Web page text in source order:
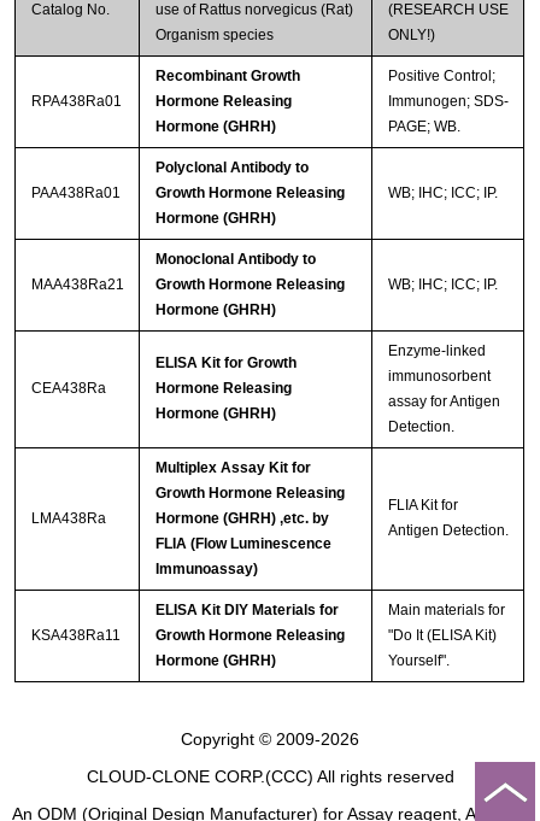
Catalog No.
use of Rattus norvegicus (Rat)
Organism species
(RESEARCH USE
ONLY!)
RPA438Ra01
Recombinant Growth
Hormone Releasing
Hormone (GHRH)
Positive Control;
Immunogen; SDS-
PAGE; WB.
PAA438Ra01
Polyclonal Antibody to
Growth Hormone Releasing
Hormone (GHRH)
WB; IHC; ICC; IP.
MAA438Ra21
Monoclonal Antibody to
Growth Hormone Releasing
Hormone (GHRH)
WB; IHC; ICC; IP.
CEA438Ra
ELISA Kit for Growth
Hormone Releasing
Hormone (GHRH)
Enzyme-linked
immunosorbent
assay for Antigen
Detection.
LMA438Ra
Multiplex Assay Kit for
Growth Hormone Releasing
Hormone (GHRH) ,etc. by
FLIA (Flow Luminescence
Immunoassay)
FLIA Kit for
Antigen Detection.
KSA438Ra11
ELISA Kit DIY Materials for
Growth Hormone Releasing
Hormone (GHRH)
Main materials for
"Do It (ELISA Kit)
Yourself".
Copyright © 2009-2026
CLOUD-CLONE CORP.(CCC) All rights reserved
An ODM (Original Design Manufacturer) for Assay reagent, Analysis